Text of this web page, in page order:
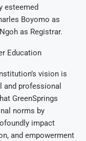
esteemed
Boyomo as
as Registrar.
Education
vision is
and professional
GreenSprings
norms by
impact
and empowerment